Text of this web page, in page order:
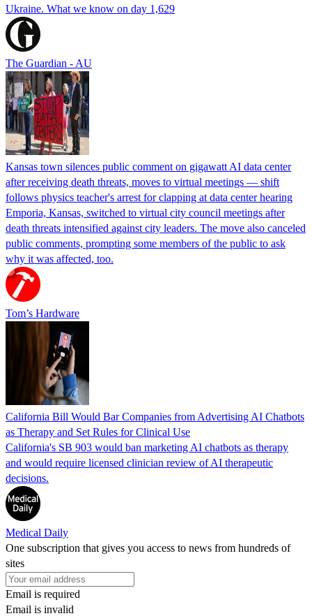
Ukraine. What we know on day 1,629
The Guardian - AU
Kansas town silences public comment on gigawatt AI data center
after receiving death threats, moves to virtual meetings — shift
follows physics teacher's arrest for clapping at data center hearing
Emporia, Kansas, switched to virtual city council meetings after
death threats intensified against city leaders. The move also canceled
public comments, prompting some members of the public to ask
why it was affected, too.
Tom’s Hardware
California Bill Would Bar Companies from Advertising AI Chatbots
as Therapy and Set Rules for Clinical Use
California's SB 903 would ban marketing AI chatbots as therapy
and would require licensed clinician review of AI therapeutic
decisions.
Medical Daily
One subscription that gives you access to news from hundreds of
sites
Email is required
Email is invalid